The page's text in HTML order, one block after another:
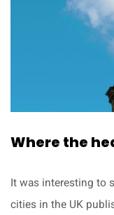
Where the
It was interesting to
cities in the UK